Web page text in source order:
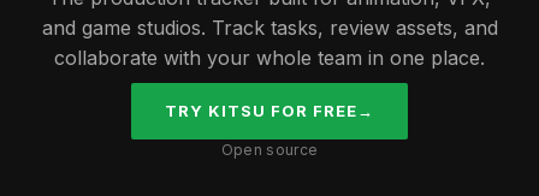
and game studios. Track tasks, review assets, and
collaborate with your whole team in one place.
TRY KITSU FOR FREE→
Open source